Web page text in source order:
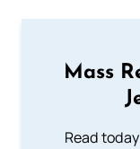
Mass
Read